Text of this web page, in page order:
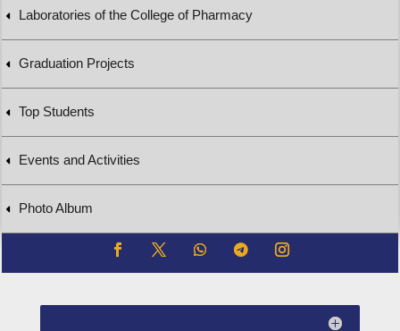
Laboratories of the College of Pharmacy
Graduation Projects
Top Students
Events and Activities
Photo Album